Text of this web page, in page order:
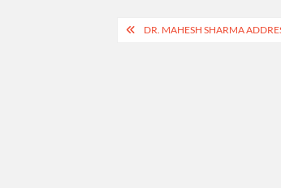
PostDR. MAHESH SHARMA